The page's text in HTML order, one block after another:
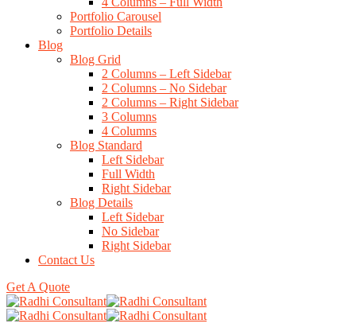
Portfolio Carousel
Portfolio Details
Blog
Blog Grid
2 Columns – Left Sidebar
2 Columns – No Sidebar
2 Columns – Right Sidebar
3 Columns
4 Columns
Blog Standard
Left Sidebar
Full Width
Right Sidebar
Blog Details
Left Sidebar
No Sidebar
Right Sidebar
Contact Us
Get A Quote